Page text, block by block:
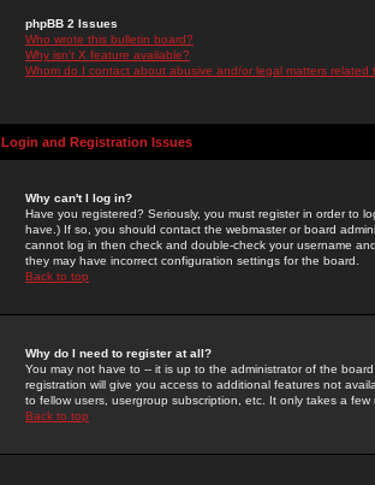
phpBB 2 Issues
Who wrote this bulletin board?
Why isn't X feature available?
Whom do I contact about abusive and/or legal matters related
Login and Registration Issues
Why can't I log in?
Have you registered? Seriously, you must register in order to
have.) If so, you should contact the webmaster or board
cannot log in then check and double-check your username
they may have incorrect configuration settings for the board.
Back to top
Why do I need to register at all?
You may not have to -- it is up to the administrator of the
registration will give you access to additional features not
to fellow users, usergroup subscription, etc. It only takes a
Back to top